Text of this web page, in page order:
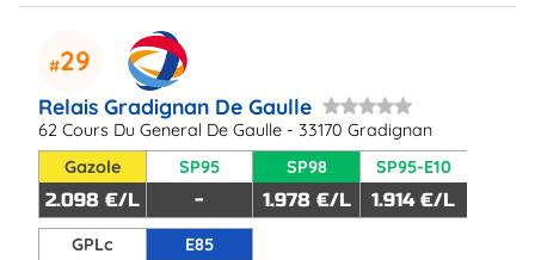
29
Relais Gradignan De Gaulle
62 Cours Du General De Gaulle - 33170 Gradignan
Gazole
2.098 €/L
SP95
-
SP98
1.978 €/L
SP95-E10
1.914 €/L
GPLc E85